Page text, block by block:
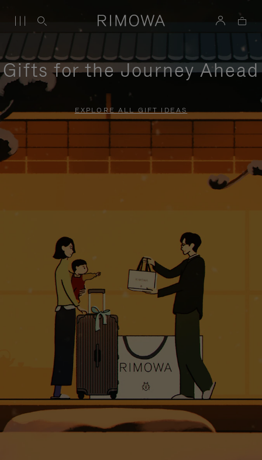
Gifts for the Journey Ahead
EXPLORE ALL GIFT IDEAS